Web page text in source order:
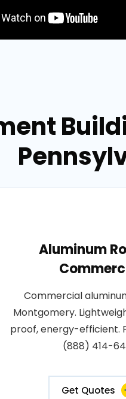
Aluminum
Commercial
Montgomery.
proof, energy-efficient.
(888) 414-
Get Quotes